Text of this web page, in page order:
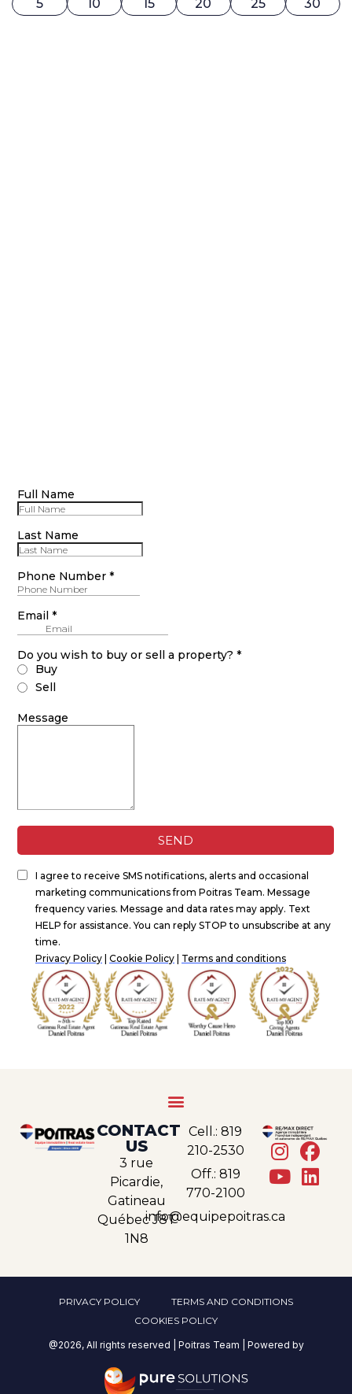
5 10 15 20 25 30
CONTACT
US
3 rue
Picardie,
Gatineau
Québec J8T
1N8
Cell.: 819
210-2530
Off.: 819
770-2100
info@equipepoitras.ca
PRIVACY POLICY
TERMS AND CONDITIONS
COOKIES POLICY
@2026, All rights reserved | Poitras Team | Powered by